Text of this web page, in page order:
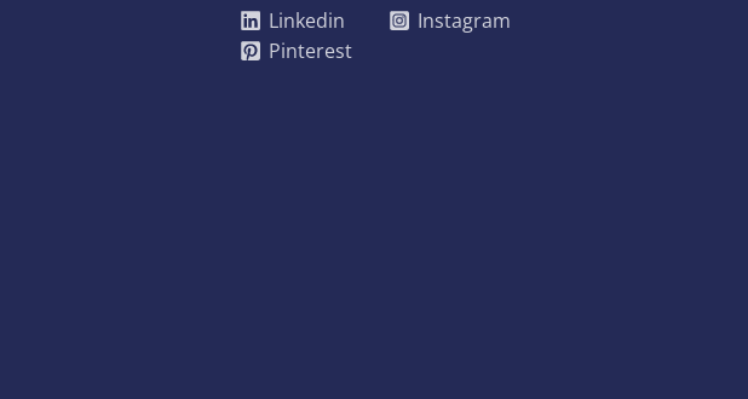
Linkedin
Instagram
Pinterest